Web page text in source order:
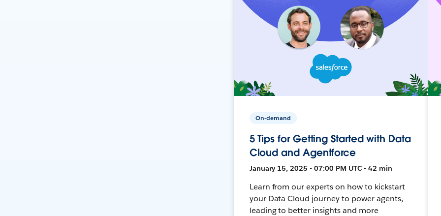
On-demand
5 Tips for Getting Started with Data
Cloud and Agentforce
January 15, 2025 • 07:00 PM UTC • 42 min
Learn from our experts on how to kickstart
your Data Cloud journey to power agents,
leading to better insights and more